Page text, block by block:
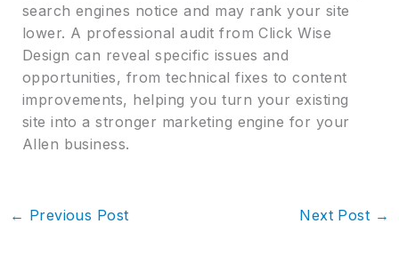
search engines notice and may rank your site
lower. A professional audit from Click Wise
Design can reveal specific issues and
opportunities, from technical fixes to content
improvements, helping you turn your existing
site into a stronger marketing engine for your
Allen business.
← Previous Post Next Post →